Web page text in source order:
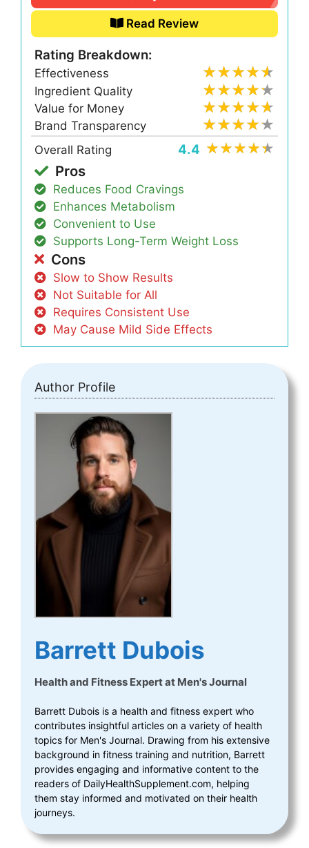
Read Review
Rating Breakdown:
Effectiveness
Ingredient Quality
Value for Money
Brand Transparency
Overall Rating
4.4
Pros
Reduces Food Cravings
Enhances Metabolism
Convenient to Use
Supports Long-Term Weight Loss
Cons
Slow to Show Results
Not Suitable for All
Requires Consistent Use
May Cause Mild Side Effects
Author Profile
Barrett Dubois
Health and Fitness Expertat Men's Journal
Barrett Dubois is a health and fitness expert who
contributes insightful articles on a variety of health
topics for Men's Journal. Drawing from his extensive
background in fitness training and nutrition, Barrett
provides engaging and informative content to the
readers of DailyHealthSupplement.com, helping
them stay informed and motivated on their health
journeys.